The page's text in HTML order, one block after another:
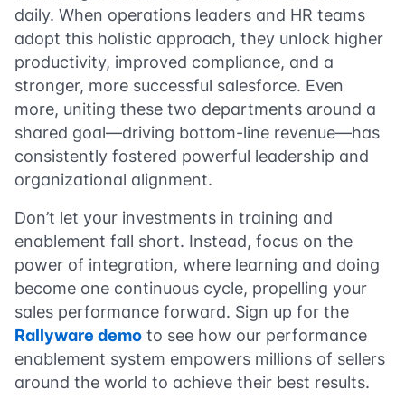
daily. When operations leaders and HR teams
adopt this holistic approach, they unlock higher
productivity, improved compliance, and a
stronger, more successful salesforce. Even
more, uniting these two departments around a
shared goal—driving bottom-line revenue—has
consistently fostered powerful leadership and
organizational alignment.
Don’t let your investments in training and
enablement fall short. Instead, focus on the
power of integration, where learning and doing
become one continuous cycle, propelling your
sales performance forward. Sign up for the
Rallyware demo to see how our performance
enablement system empowers millions of sellers
around the world to achieve their best results.